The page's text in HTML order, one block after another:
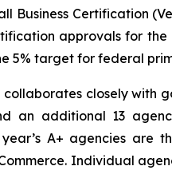
Business Certification
approvals for
5% target for federal
closely with
an additional 13
A+ agencies are
Individual